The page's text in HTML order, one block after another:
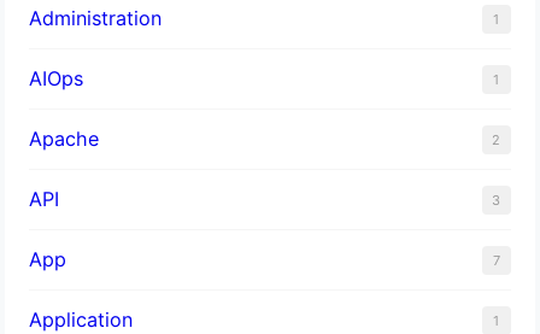
Administration 1
AIOps 1
Apache 2
API 3
App 7
Application 1